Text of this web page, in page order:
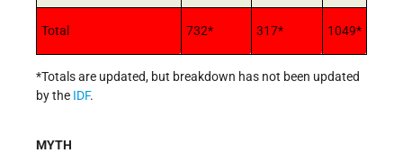
Total 732* 317* 1049*
*Totals are updated, but breakdown has not been updated
by the IDF.
MYTH